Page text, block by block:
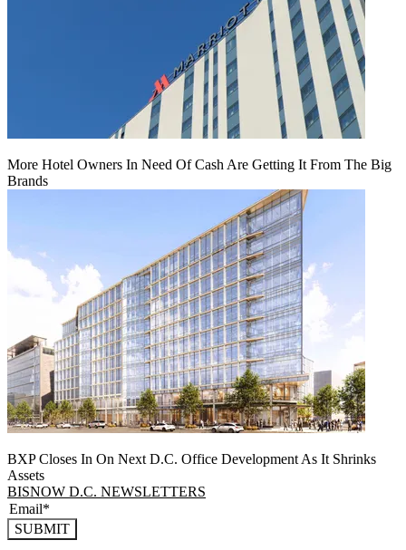
More Hotel Owners In Need Of Cash Are Getting It From The Big
Brands
BXP Closes In On Next D.C. Office Development As It Shrinks
Assets
BISNOW D.C. NEWSLETTERS
SUBMIT